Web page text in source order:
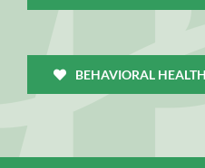
BEHAVIORAL